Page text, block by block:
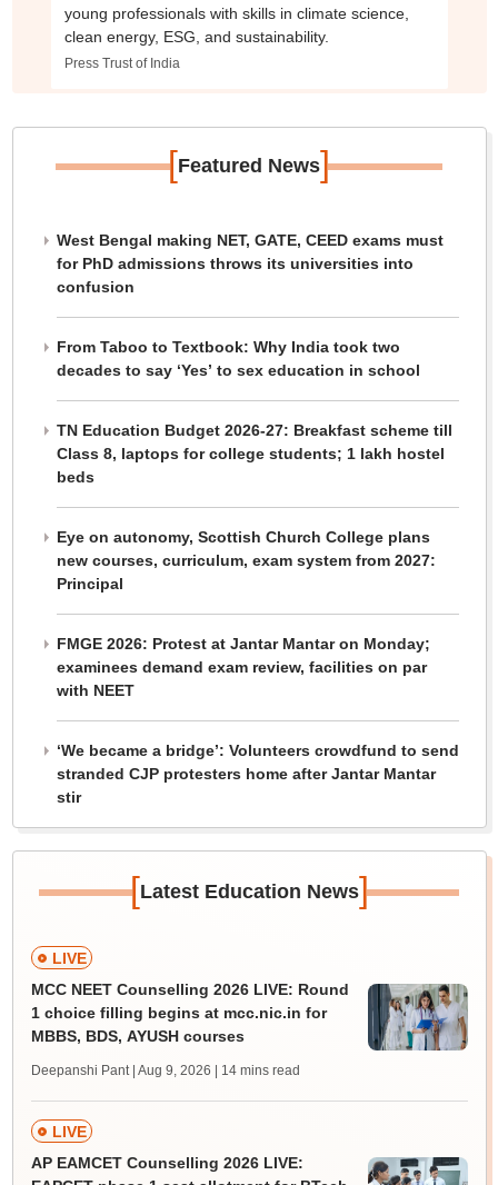
young professionals with skills in climate science,
clean energy, ESG, and sustainability.
Press Trust of India
[Featured News]
West Bengal making NET, GATE, CEED exams must
for PhD admissions throws its universities into
confusion
From Taboo to Textbook: Why India took two
decades to say ‘Yes’ to sex education in school
TN Education Budget 2026-27: Breakfast scheme till
Class 8, laptops for college students; 1 lakh hostel
beds
Eye on autonomy, Scottish Church College plans
new courses, curriculum, exam system from 2027:
Principal
FMGE 2026: Protest at Jantar Mantar on Monday;
examinees demand exam review, facilities on par
with NEET
‘We became a bridge’: Volunteers crowdfund to send
stranded CJP protesters home after Jantar Mantar
stir
[Latest Education News]
LIVE
MCC NEET Counselling 2026 LIVE: Round
1 choice filling begins at mcc.nic.in for
MBBS, BDS, AYUSH courses
Deepanshi Pant | Aug 9, 2026 | 14 mins read
LIVE
AP EAMCET Counselling 2026 LIVE: